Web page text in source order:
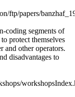
ftp/papers/
coding segments of
protect themselves
and other operators.
disadvantages to